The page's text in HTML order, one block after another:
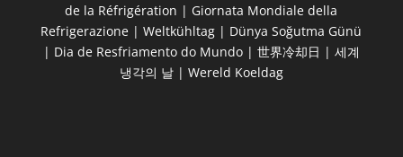
de la Réfrigération | Giornata Mondiale della
Refrigerazione | Weltkühltag | Dünya Soğutma Günü
| Dia de Resfriamento do Mundo | 世界冷却日 | 세계
냉각의 날 | Wereld Koeldag